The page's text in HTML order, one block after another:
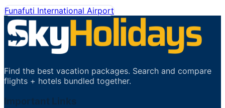
Funafuti International Airport
Find the best vacation packages. Search and compare
flights + hotels bundled together.
Important Links